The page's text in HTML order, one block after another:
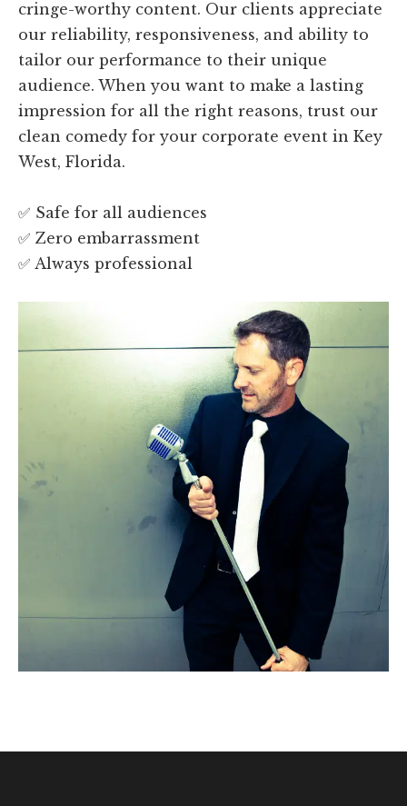
cringe-worthy content. Our clients appreciate
our reliability, responsiveness, and ability to
tailor our performance to their unique
audience. When you want to make a lasting
impression for all the right reasons, trust our
clean comedy for your corporate event in Key
West, Florida.
✅ Safe for all audiences
✅ Zero embarrassment
✅ Always professional